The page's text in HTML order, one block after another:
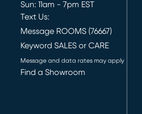
Sun: 11am - 7pm EST
Text Us:
Message ROOMS (76667)
Keyword SALES or CARE
Message and data rates may apply
Find a Showroom